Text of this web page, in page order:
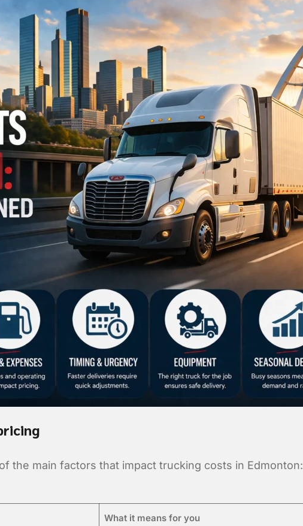
the main factors that impact trucking costs in Edmonton:
What it means for you